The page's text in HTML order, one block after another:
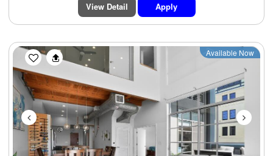
View Detail Apply
Previous Next
Available Now